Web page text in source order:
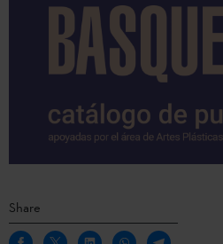
Share